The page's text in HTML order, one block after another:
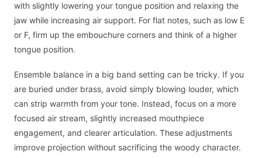
with slightly lowering your tongue position and relaxing the
jaw while increasing air support. For flat notes, such as low E
or F, firm up the embouchure corners and think of a higher
tongue position.
Ensemble balance in a big band setting can be tricky. If you
are buried under brass, avoid simply blowing louder, which
can strip warmth from your tone. Instead, focus on a more
focused air stream, slightly increased mouthpiece
engagement, and clearer articulation. These adjustments
improve projection without sacrificing the woody character.